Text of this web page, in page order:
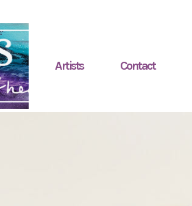
Artists Contact